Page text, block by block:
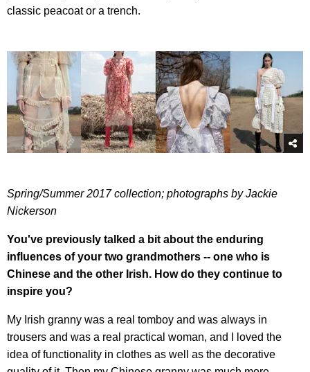
classic peacoat or a trench.
Spring/Summer 2017 collection; photographs by Jackie
Nickerson
You've previously talked a bit about the enduring
influences of your two grandmothers -- one who is
Chinese and the other Irish. How do they continue to
inspire you?
My Irish granny was a real tomboy and was always in
trousers and was a real practical woman, and I loved the
idea of functionality in clothes as well as the decorative